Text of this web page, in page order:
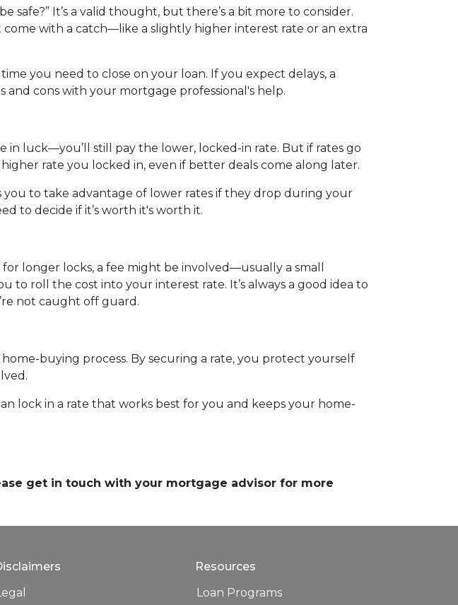
It’s a valid thought, but there’s a bit more to consider.
with a catch—like a slightly higher interest rate or an extra
you need to close on your loan. If you expect delays, a
cons with your mortgage professional's help.
in luck—you’ll still pay the lower, locked-in rate. But if rates go
rate you locked in, even if better deals come along later.
you to take advantage of lower rates if they drop during your
to decide if it’s worth it's worth it.
longer locks, a fee might be involved—usually a small
to roll the cost into your interest rate. It’s always a good idea to
not caught off guard.
buying process. By securing a rate, you protect yourself
lock in a rate that works best for you and keeps your home-
get in touch with your mortgage advisor for more
Resources
Loan Programs